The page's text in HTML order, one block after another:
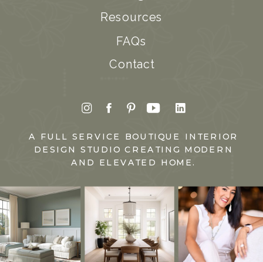
Resources
FAQs
Contact
A FULL SERVICE BOUTIQUE INTERIOR
DESIGN STUDIO CREATING MODERN
AND ELEVATED HOME.